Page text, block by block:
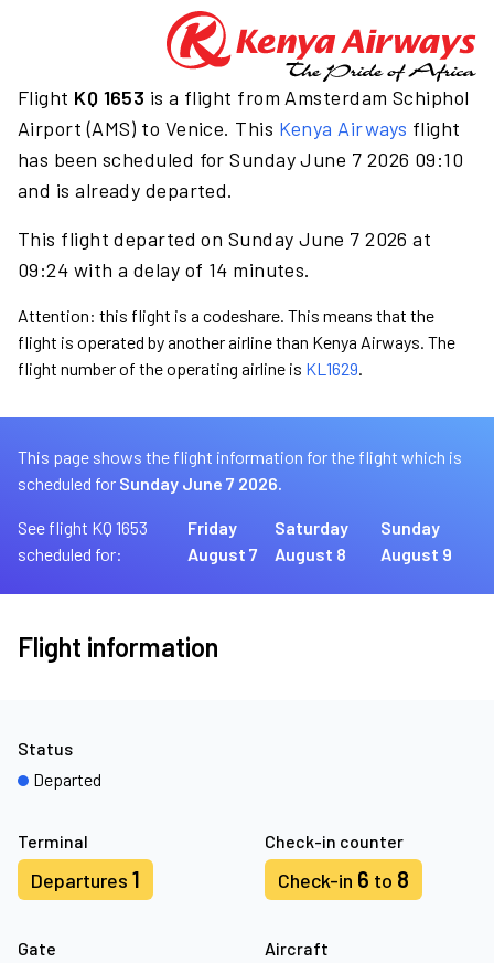
Flight KQ 1653 is a flight from Amsterdam Schiphol
Airport (AMS) to Venice. This Kenya Airways flight
has been scheduled for Sunday June 7 2026 09:10
and is already departed.
This flight departed on Sunday June 7 2026 at
09:24 with a delay of 14 minutes.
Attention: this flight is a codeshare. This means that the
flight is operated by another airline than Kenya Airways. The
flight number of the operating airline is KL1629.
This page shows the flight information for the flight which is
scheduled for Sunday June 7 2026.
See flight KQ 1653
scheduled for:
Friday
August 7
Saturday
August 8
Sunday
August 9
Flight information
Terminal
Departures 1
Check-in counter
Check-in 6 to 8
Gate
Aircraft
Status
Departed